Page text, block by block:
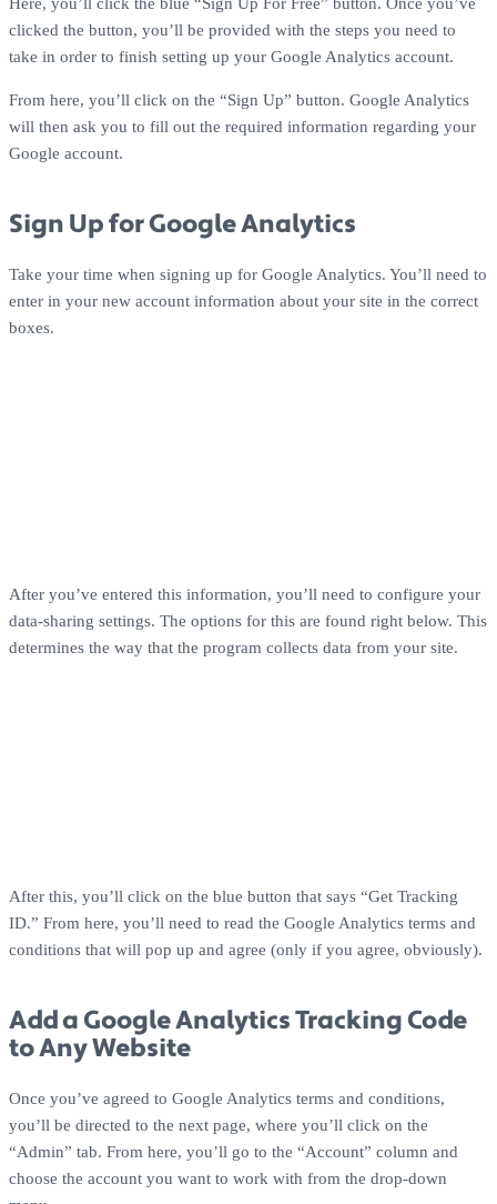
clicked the button, you’ll be provided with the steps you need to
take in order to finish setting up your Google Analytics account.
From here, you’ll click on the “Sign Up” button. Google Analytics
will then ask you to fill out the required information regarding your
Google account.
Sign Up for Google Analytics
Take your time when signing up for Google Analytics. You’ll need to
enter in your new account information about your site in the correct
boxes.
After you’ve entered this information, you’ll need to configure your
data-sharing settings. The options for this are found right below. This
determines the way that the program collects data from your site.
After this, you’ll click on the blue button that says “Get Tracking
ID.” From here, you’ll need to read the Google Analytics terms and
conditions that will pop up and agree (only if you agree, obviously).
Add a Google Analytics Tracking Code
to Any Website
Once you’ve agreed to Google Analytics terms and conditions,
you’ll be directed to the next page, where you’ll click on the
“Admin” tab. From here, you’ll go to the “Account” column and
choose the account you want to work with from the drop-down